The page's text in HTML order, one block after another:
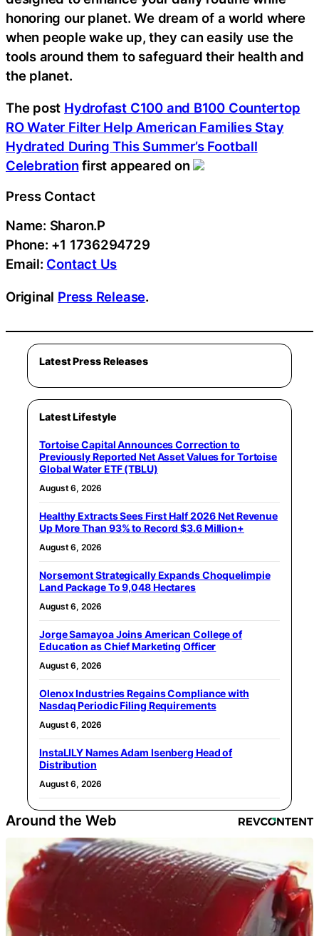
honoring our planet. We dream of a world where
when people wake up, they can easily use the
tools around them to safeguard their health and
the planet.
The post Hydrofast C100 and B100 Countertop
RO Water Filter Help American Families Stay
Hydrated During This Summer’s Football
Celebration first appeared on
Press Contact
Name: Sharon.P
Phone: +1 1736294729
Email: Contact Us
Original Press Release.
Latest Press Releases
Latest Lifestyle
Tortoise Capital Announces Correction to
Previously Reported Net Asset Values for Tortoise
Global Water ETF (TBLU)
August 6, 2026
Healthy Extracts Sees First Half 2026 Net Revenue
Up More Than 93% to Record $3.6 Million+
August 6, 2026
Norsemont Strategically Expands Choquelimpie
Land Package To 9,048 Hectares
August 6, 2026
Jorge Samayoa Joins American College of
Education as Chief Marketing Officer
August 6, 2026
Olenox Industries Regains Compliance with
Nasdaq Periodic Filing Requirements
August 6, 2026
InstaLILY Names Adam Isenberg Head of
Distribution
August 6, 2026
Around the Web